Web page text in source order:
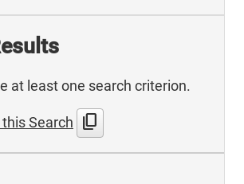
at least one search criterion.
Search content_copy